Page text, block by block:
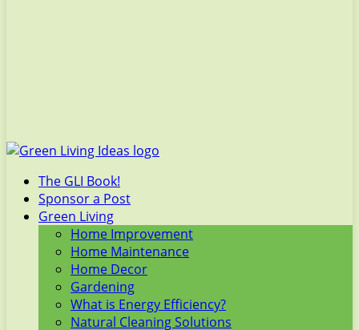
The GLI Book!
Sponsor a Post
Green Living
Home Improvement
Home Maintenance
Home Decor
Gardening
What is Energy Efficiency?
Natural Cleaning Solutions